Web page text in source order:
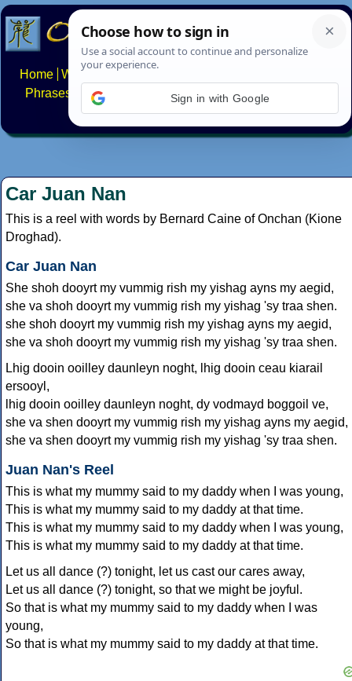
Home Writing systems
Phrases
Numbers Multilingual Pages Search
About FAQs Contact
Car Juan Nan
This is a reel with words by Bernard Caine of Onchan (Kione
Droghad).
Car Juan Nan
She shoh dooyrt my vummig rish my yishag ayns my aegid,
she va shoh dooyrt my vummig rish my yishag 'sy traa shen.
she shoh dooyrt my vummig rish my yishag ayns my aegid,
she va shoh dooyrt my vummig rish my yishag 'sy traa shen.
Lhig dooin ooilley daunleyn noght, lhig dooin ceau kiarail
ersooyl,
lhig dooin ooilley daunleyn noght, dy vodmayd boggoil ve,
she va shen dooyrt my vummig rish my yishag ayns my aegid,
she va shen dooyrt my vummig rish my yishag 'sy traa shen.
Juan Nan's Reel
This is what my mummy said to my daddy when I was young,
This is what my mummy said to my daddy at that time.
This is what my mummy said to my daddy when I was young,
This is what my mummy said to my daddy at that time.
Let us all dance (?) tonight, let us cast our cares away,
Let us all dance (?) tonight, so that we might be joyful.
So that is what my mummy said to my daddy when I was
young,
So that is what my mummy said to my daddy at that time.
Sign in with Google